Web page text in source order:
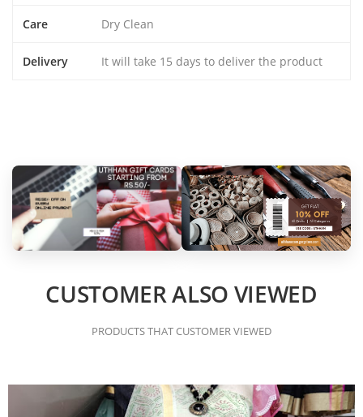
Care Dry Clean
Delivery It will take 15 days to deliver the product
CUSTOMER ALSO VIEWED
PRODUCTS THAT CUSTOMER VIEWED